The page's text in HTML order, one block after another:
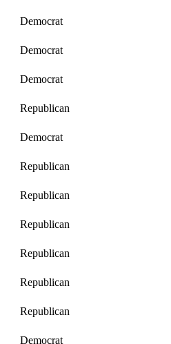
Democrat
Democrat
Democrat
Republican
Democrat
Republican
Republican
Republican
Republican
Republican
Republican
Democrat